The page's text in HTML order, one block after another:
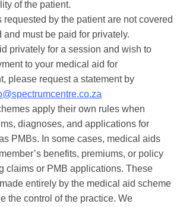
of the patient.
requested by the patient are not covered
and must be paid for privately.
privately for a session and wish to
to your medical aid for
please request a statement by
apply their own rules when
diagnoses, and applications for
PMBs. In some cases, medical aids
benefits, premiums, or policy
claims or PMB applications. These
entirely by the medical aid scheme
the control of the practice. We